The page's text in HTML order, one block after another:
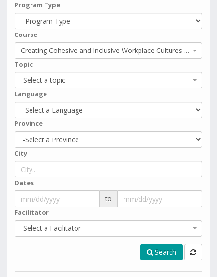
Program Type
Course
Creating Cohesive and Inclusive Workplace Cultures (Part 1)
Topic
-Select a topic
Language
Province
City
Dates
to
Facilitator
-Select a Facilitator
Search